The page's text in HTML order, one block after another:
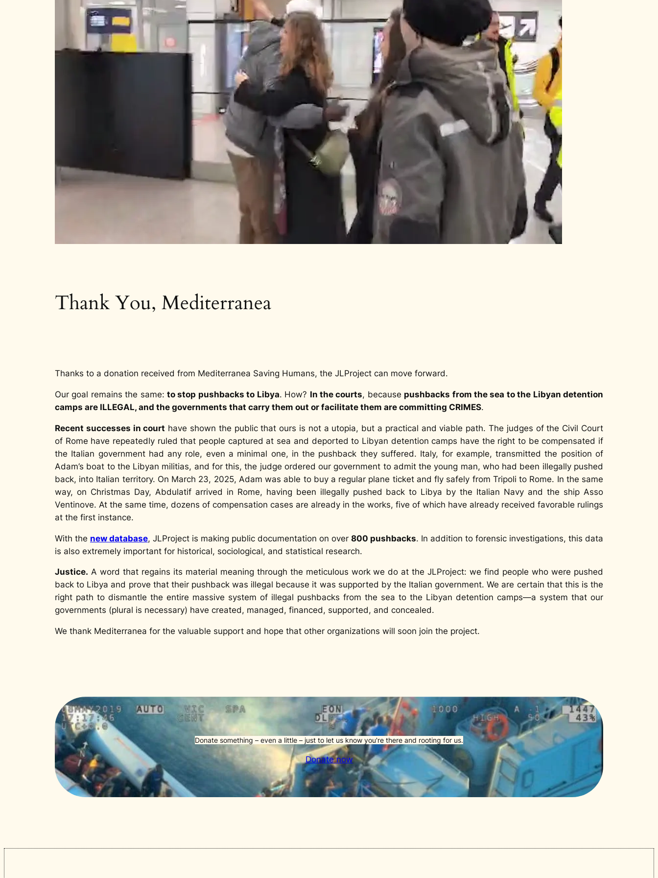
Thank You, Mediterranea
Thanks to a donation received from Mediterranea Saving Humans, the JLProject can move forward.
Our goal remains the same:to stop pushbacks to Libya. How? In the courts, because pushbacks from the sea to the Libyan detention
camps are ILLEGAL, and the governments that carry them out or facilitate them are committing CRIMES.
Recent successes in court have shown the public that ours is not a utopia, but a practical and viable path. The judges of the Civil Court
of Rome have repeatedly ruled that people captured at sea and deported to Libyan detention camps have the right to be compensated if
the Italian government had any role, even a minimal one, in the pushback they suffered. Italy, for example, transmitted the position of
Adam’s boat to the Libyan militias, and for this, the judge ordered our government to admit the young man, who had been illegally pushed
back, into Italian territory. On March 23, 2025, Adam was able to buy a regular plane ticket and fly safely from Tripoli to Rome. In the same
way, on Christmas Day, Abdulatif arrived in Rome, having been illegally pushed back to Libya by the Italian Navy and the ship Asso
Ventinove. At the same time, dozens of compensation cases are already in the works, five of which have already received favorable rulings
at the first instance.
With the new database, JLProject is making public documentation on over 800 pushbacks. In addition to forensic investigations, this data
is also extremely important for historical, sociological, and statistical research.
Justice. A word that regains its material meaning through the meticulous work we do at the JLProject: we find people who were pushed
back to Libya and prove that their pushback was illegal because it was supported by the Italian government. We are certain that this is the
right path to dismantle the entire massive system of illegal pushbacks from the sea to the Libyan detention camps—a system that our
governments (plural is necessary) have created, managed, financed, supported, and concealed.
We thank Mediterranea for the valuable support and hope that other organizations will soon join the project.
Donate something – even a little – just to let us know you're there and rooting for us.
Donate now